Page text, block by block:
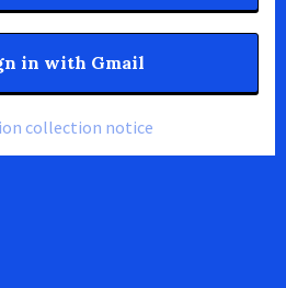
in with Gmail
collection notice